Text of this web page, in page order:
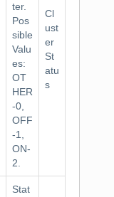
ter.
Pos
sible
Valu
es:
OT
HER
-0,
OFF
-1,
ON-
2.
Cl
ust
er
St
atu
s
Stat